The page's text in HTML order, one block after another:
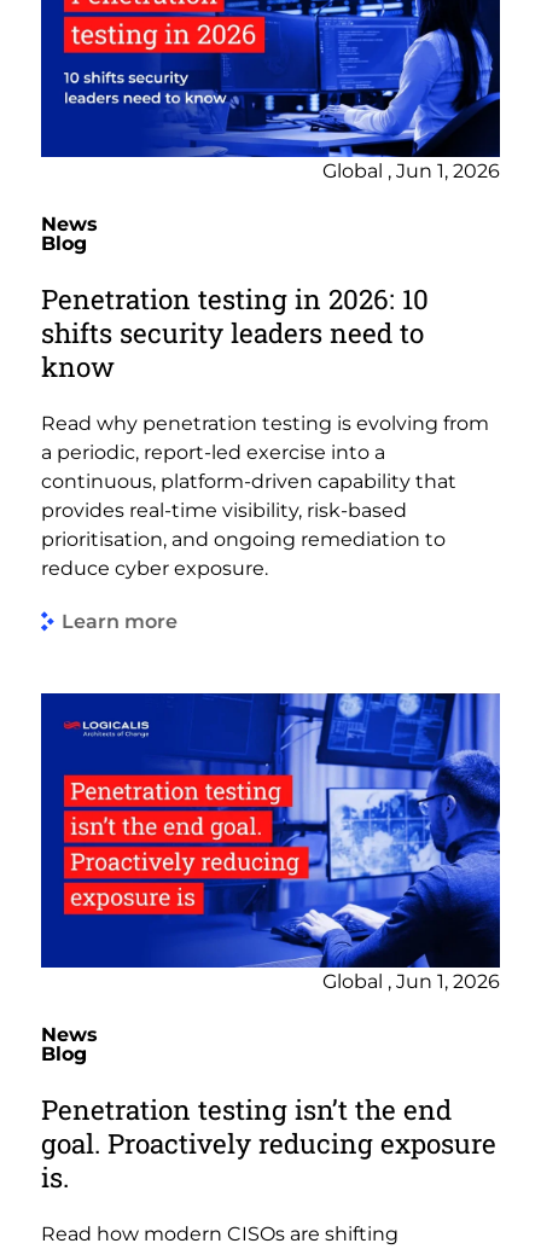
Global , Jun 1, 2026
News
Blog
Penetration testing in 2026: 10
shifts security leaders need to
know
Read why penetration testing is evolving from
a periodic, report-led exercise into a
continuous, platform-driven capability that
provides real-time visibility, risk-based
prioritisation, and ongoing remediation to
reduce cyber exposure.
Learn more
Global , Jun 1, 2026
News
Blog
Penetration testing isn’t the end
goal. Proactively reducing exposure
is.
Read how modern CISOs are shifting